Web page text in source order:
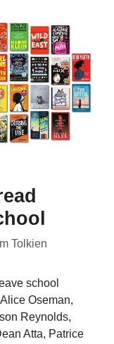
Tolkien
school
Oseman,
Reynolds,
Atta, Patrice